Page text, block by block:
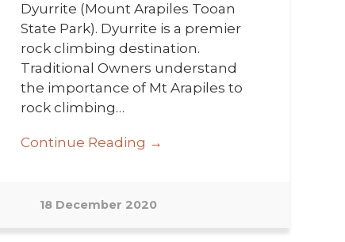
Dyurrite (Mount Arapiles Tooan
State Park). Dyurrite is a premier
rock climbing destination.
Traditional Owners understand
the importance of Mt Arapiles to
rock climbing…
Continue Reading →
18 December 2020